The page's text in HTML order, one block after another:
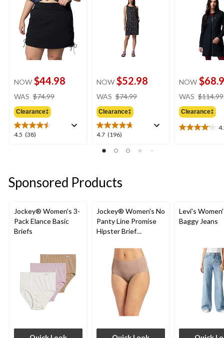
NOW $44.98
WAS $74.99
Clearance‡
4.5 (38)
4.5
38
reviews
NOW $52.98
WAS $74.99
Clearance‡
4.7 (196)
4.7
of
196
NOW
WAS $114.99
Clearance‡
4.2
Sponsored Products
Jockey® Women's 3-
Pack Elance Basic
Briefs
Jockey® Women's No
Panty Line Promise
Hipster Brief
Levi's
Baggy Jeans